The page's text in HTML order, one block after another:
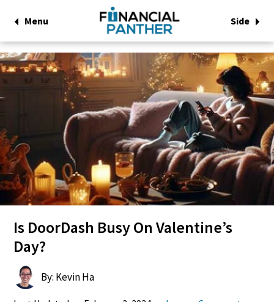
Menu Side
Is DoorDash Busy On Valentine’s
Day?
By: Kevin Ha